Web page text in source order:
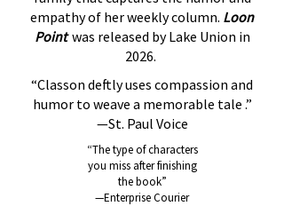
empathy of her weekly column. Loon
Pointwas released by Lake Union in
2026.
“Classon deftly uses compassion and
humor to weave a memorable tale .”
—St. Paul Voice
“The type of characters
you miss after finishing
the book”
—Enterprise Courier